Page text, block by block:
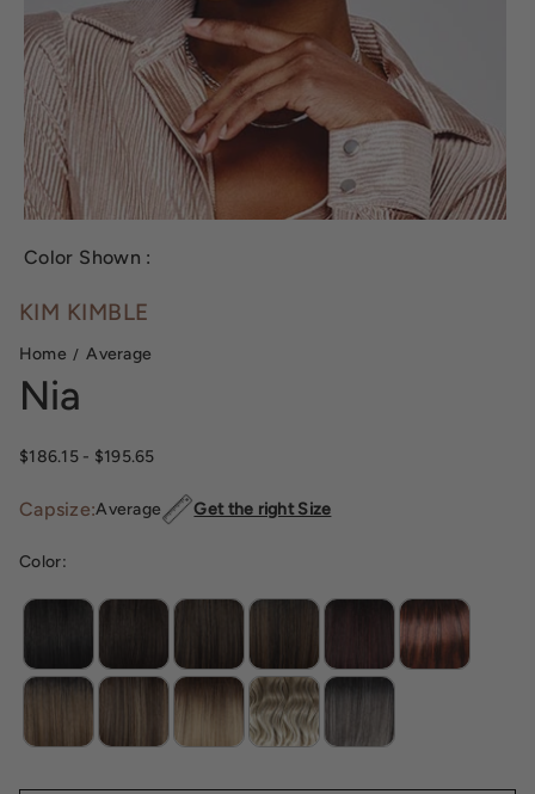
Color Shown :
KIM KIMBLE
Home Average
Nia
$186.15 - $195.65
Capsize:Average Get the right Size
Color: